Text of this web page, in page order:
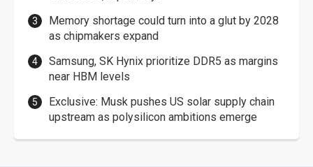
Memory shortage could turn into a glut by 2028
as chipmakers expand
Samsung, SK Hynix prioritize DDR5 as margins
near HBM levels
Exclusive: Musk pushes US solar supply chain
upstream as polysilicon ambitions emerge